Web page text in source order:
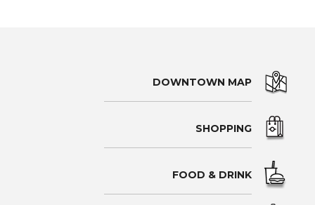
DOWNTOWN MAP
SHOPPING
FOOD & DRINK